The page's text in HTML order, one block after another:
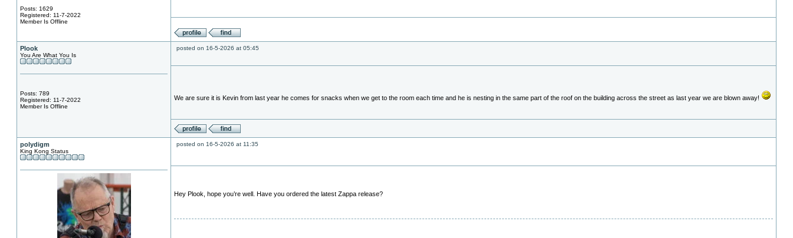
Posts: 1629
Registered: 11-7-2022
Member Is Offline
Plook
You Are What You Is
Posts: 789
Registered: 11-7-2022
Member Is Offline
posted on 16-5-2026 at 05:45
We are sure it is Kevin from last year he comes for snacks when we get to the room each time and he is nesting in the same part of the roof on the building across the street as last year we are blown away!
polydigm
King Kong Status
posted on 16-5-2026 at 11:35
Hey Plook, hope you’re well. Have you ordered the latest Zappa release?